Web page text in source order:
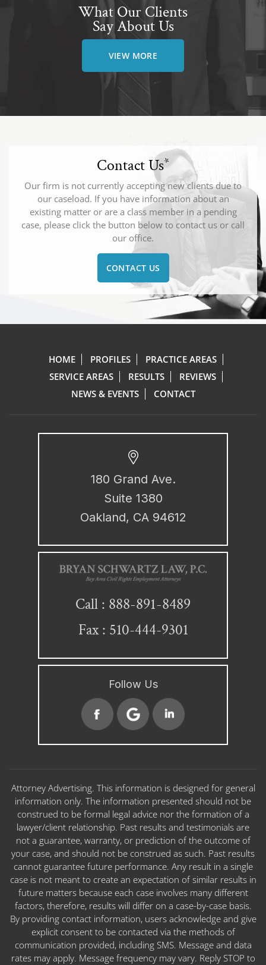
What Our Clients
Say About Us
VIEW MORE
Contact Us*
Our firm is not currently accepting new clients due to
our caseload. If you have information about an
existing matter or are a class member in a pending
case, please click the button below to contact us or call
our office.
CONTACT US
HOME PROFILES
PRACTICE AREAS
SERVICE AREAS
RESULTS
REVIEWS
NEWS & EVENTS
CONTACT
180 Grand Ave.
Suite 1380
Oakland, CA 94612
Call : 888-891-8489
Fax : 510-444-9301
Follow Us
Attorney Advertising. This information is designed for general
information only. The information presented should not be
construed to be formal legal advice nor the formation of a
lawyer/client relationship. Past results and testimonials are
not a guarantee, warranty, or prediction of the outcome of
your case, and should not be construed as such. Past results
cannot guarantee future performance. Any result in a single
case is not meant to create an expectation of similar results in
future matters because each case involves many different
factors, therefore, results will differ on a case-by-case basis.
By providing contact information, users acknowledge and give
explicit consent to be contacted via the methods of
communication provided, including SMS. Message and data
rates may apply. Message frequency may vary. Reply STOP to